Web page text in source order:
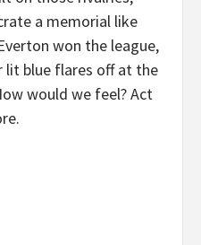
a memorial like
won the league,
lit blue flares off at the
would we feel? Act